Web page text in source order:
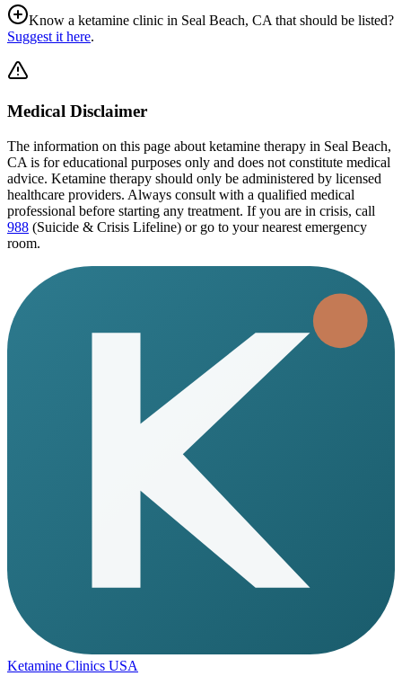
Know a ketamine clinic in Seal Beach, CA that should be listed?
Suggest it here.
Medical Disclaimer
The information on this page about ketamine therapy in Seal Beach,
CA is for educational purposes only and does not constitute medical
advice. Ketamine therapy should only be administered by licensed
healthcare providers. Always consult with a qualified medical
professional before starting any treatment. If you are in crisis, call
988 (Suicide & Crisis Lifeline) or go to your nearest emergency
room.
Ketamine Clinics USA